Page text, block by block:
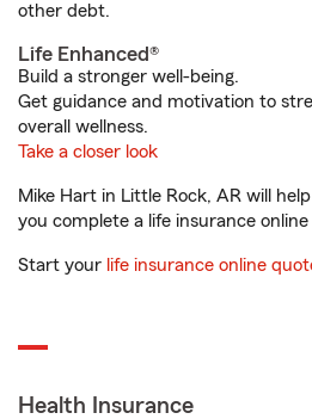
other debt.
Life Enhanced®
Build a stronger well-being.
Get guidance and motivation to
overall wellness.
Take a closer look
Mike Hart in Little Rock, AR will
you complete a life insurance
Start your life insurance online
Health Insurance